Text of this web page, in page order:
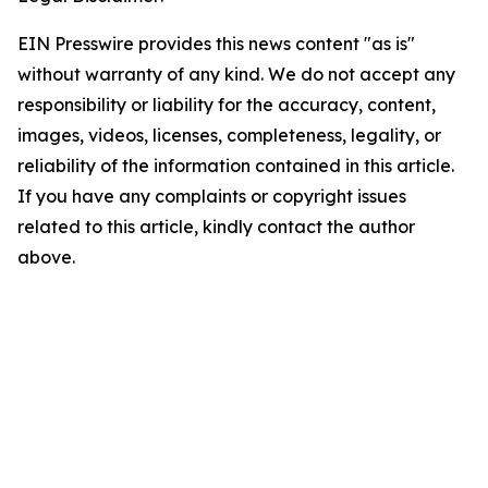
EIN Presswire provides this news content "as is"
without warranty of any kind. We do not accept any
responsibility or liability for the accuracy, content,
images, videos, licenses, completeness, legality, or
reliability of the information contained in this article.
If you have any complaints or copyright issues
related to this article, kindly contact the author
above.